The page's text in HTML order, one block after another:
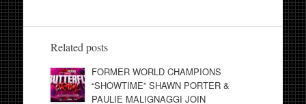
Related posts
FORMER WORLD CHAMPIONS
“SHOWTIME” SHAWN PORTER &
PAULIE MALIGNAGGI JOIN